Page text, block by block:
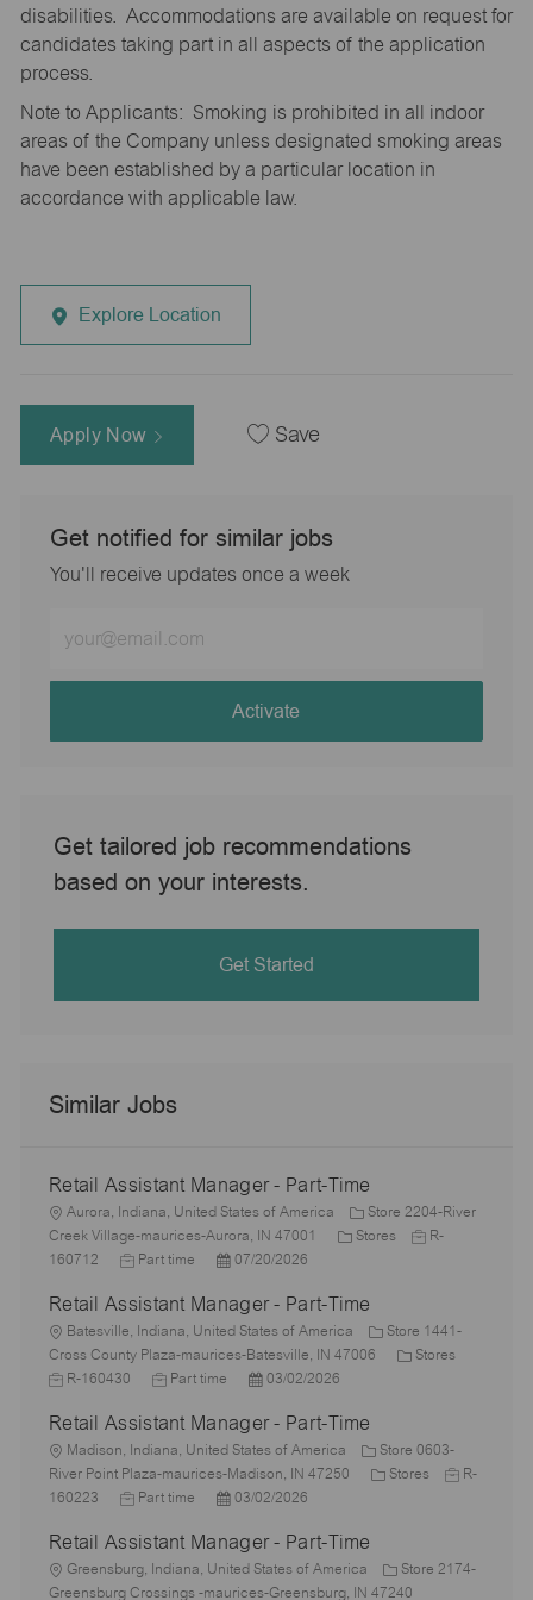
disabilities. Accommodations are available on request for
candidates taking part in all aspects of the application
process.
Note to Applicants: Smoking is prohibited in all indoor
areas of the Company unless designated smoking areas
have been established by a particular location in
accordance with applicable law.
Explore Location
Apply Now Save
Get notified for similar jobs
You'll receive updates once a week
Email
address
Activate
Get tailored job recommendations
based on your interests.
Get Started
Similar Jobs
Retail Assistant Manager - Part-Time
L
o
c
i
o
n
Aurora, Indiana, United States of America
Store 2204-River
Creek Village-maurices-Aurora, IN 47001
C
g
o
r
Stores
J
d
R-
160712
J
b
T
y
p
Part time
P
s
t
e
d
a
t
e
07/20/2026
Retail Assistant Manager - Part-Time
L
o
c
i
o
n
Batesville, Indiana, United States of America
Store 1441-
Cross County Plaza-maurices-Batesville, IN 47006
C
g
o
Stores
R-160430
J
b
T
y
p
Part time
P
s
t
e
d
a
t
e
03/02/2026
Retail Assistant Manager - Part-Time
L
o
c
i
o
Madison, Indiana, United States of America
Store 0603-
River Point Plaza-maurices-Madison, IN 47250
C
o
Stores
J
d
R-
160223
J
b
T
y
Part time
P
s
t
e
03/02/2026
Retail Assistant Manager - Part-Time
L
o
Greensburg, Indiana, United States of America
Store 2174-
Greensburg Crossings -maurices-Greensburg, IN 47240